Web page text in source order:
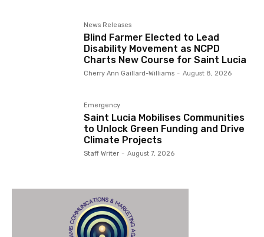
News Releases
Blind Farmer Elected to Lead
Disability Movement as NCPD
Charts New Course for Saint Lucia
Cherry Ann Gaillard-Williams - August 8, 2026
Emergency
Saint Lucia Mobilises Communities
to Unlock Green Funding and Drive
Climate Projects
Staff Writer - August 7, 2026